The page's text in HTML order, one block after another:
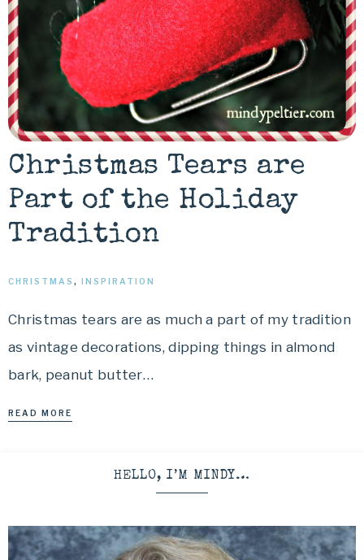
Christmas Tears are
Part of the Holiday
Tradition
CHRISTMAS , INSPIRATION
Christmas tears are as much a part of my tradition
as vintage decorations, dipping things in almond
bark, peanut butter…
READ MORE
HELLO, I’M MINDY…